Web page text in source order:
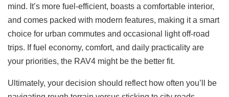
mind. It’s more fuel-efficient, boasts a comfortable interior,
and comes packed with modern features, making it a smart
choice for urban commutes and occasional light off-road
trips. If fuel economy, comfort, and daily practicality are
your priorities, the RAV4 might be the better fit.
Ultimately, your decision should reflect how often you’ll be